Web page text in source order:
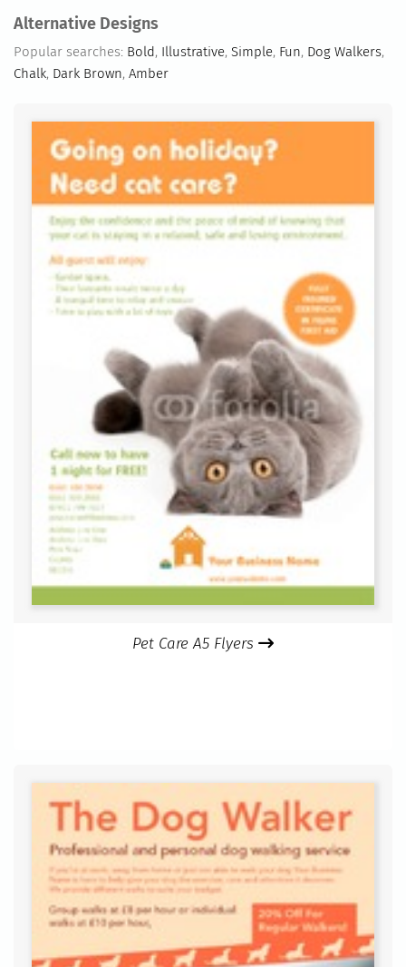
Alternative Designs
Popular searches: Bold, Illustrative, Simple, Fun, Dog Walkers,
Chalk, Dark Brown, Amber
Pet Care A5 Flyers